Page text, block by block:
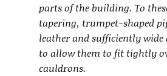
parts of the building. To
tapering, trumpet-shaped
leather and sufficiently
to allow them to fit tightly
cauldrons.